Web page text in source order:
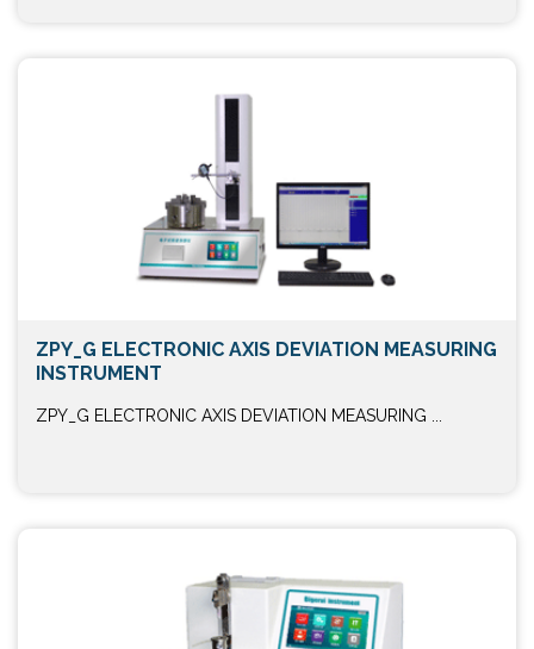
ZPY_G ELECTRONIC AXIS DEVIATION MEASURING
INSTRUMENT
ZPY_G ELECTRONIC AXIS DEVIATION MEASURING ...